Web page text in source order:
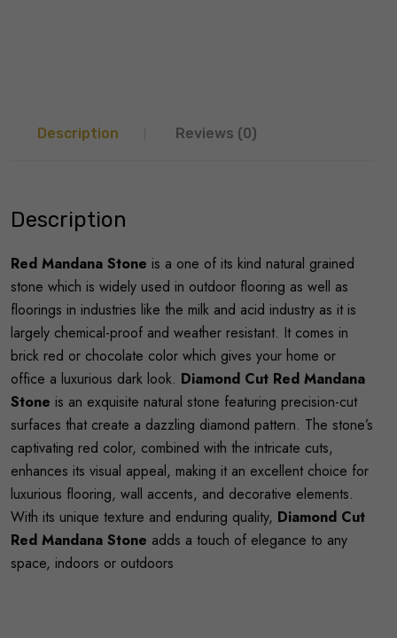
Description Reviews (0)
Description
Red Mandana Stone is a one of its kind natural grained
stone which is widely used in outdoor flooring as well as
floorings in industries like the milk and acid industry as it is
largely chemical-proof and weather resistant. It comes in
brick red or chocolate color which gives your home or
office a luxurious dark look. Diamond Cut Red Mandana
Stone is an exquisite natural stone featuring precision-cut
surfaces that create a dazzling diamond pattern. The stone’s
captivating red color, combined with the intricate cuts,
enhances its visual appeal, making it an excellent choice for
luxurious flooring, wall accents, and decorative elements.
With its unique texture and enduring quality, Diamond Cut
Red Mandana Stone adds a touch of elegance to any
space, indoors or outdoors